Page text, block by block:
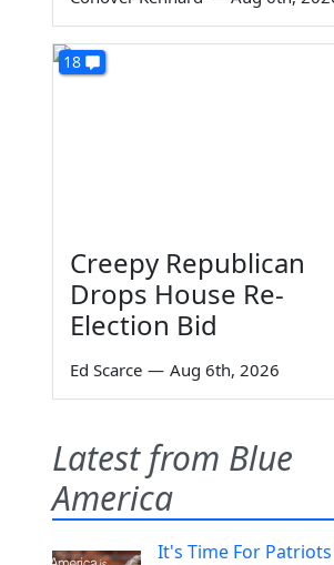
18
Creepy Republican
Drops House Re-
Election Bid
Ed Scarce — Aug 6th, 2026
Latest from Blue
America
It's Time For Patriots